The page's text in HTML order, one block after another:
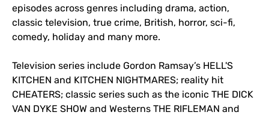
episodes across genres including drama, action,
classic television, true crime, British, horror, sci-fi,
comedy, holiday and many more.
Television series include Gordon Ramsay’s HELL'S
KITCHEN and KITCHEN NIGHTMARES; reality hit
CHEATERS; classic series such as the iconic THE DICK
VAN DYKE SHOW and Westerns THE RIFLEMAN and